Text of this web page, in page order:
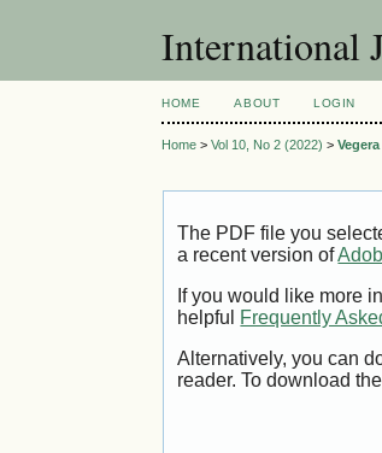
International
HOME ABOUT LOGIN
Home >Vol 10, No 2 (2022) >Vegera
The PDF file you
a recent version of
If you would like more
helpful Frequently
Alternatively, you can
reader. To download